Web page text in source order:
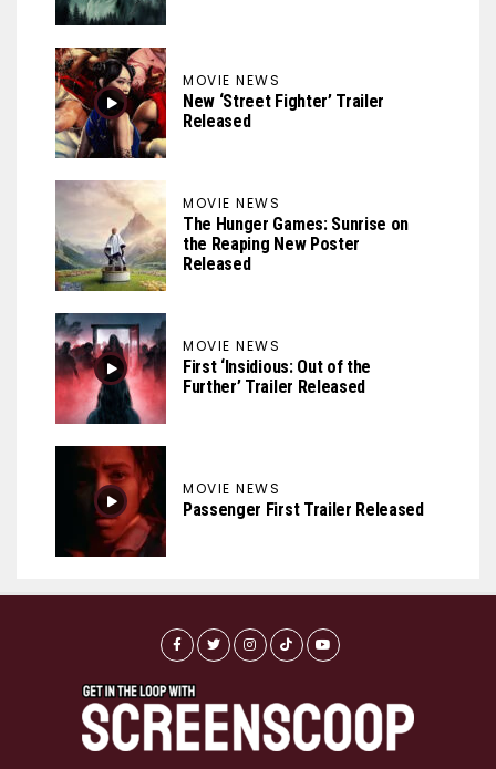
MOVIE NEWS
New ‘Street Fighter’ Trailer
Released
MOVIE NEWS
The Hunger Games: Sunrise on
the Reaping New Poster
Released
MOVIE NEWS
First ‘Insidious: Out of the
Further’ Trailer Released
MOVIE NEWS
Passenger First Trailer Released